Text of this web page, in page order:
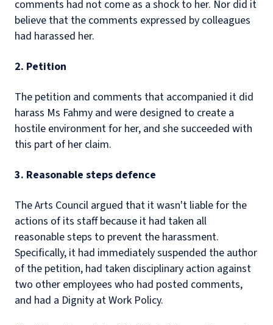
comments had not come as a shock to her. Nor did it
believe that the comments expressed by colleagues
had harassed her.
2. Petition
The petition and comments that accompanied it did
harass Ms Fahmy and were designed to create a
hostile environment for her, and she succeeded with
this part of her claim.
3. Reasonable steps defence
The Arts Council argued that it wasn't liable for the
actions of its staff because it had taken all
reasonable steps to prevent the harassment.
Specifically, it had immediately suspended the author
of the petition, had taken disciplinary action against
two other employees who had posted comments,
and had a Dignity at Work Policy.